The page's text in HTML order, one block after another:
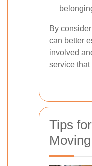
By
can better
involved
service that
Tips